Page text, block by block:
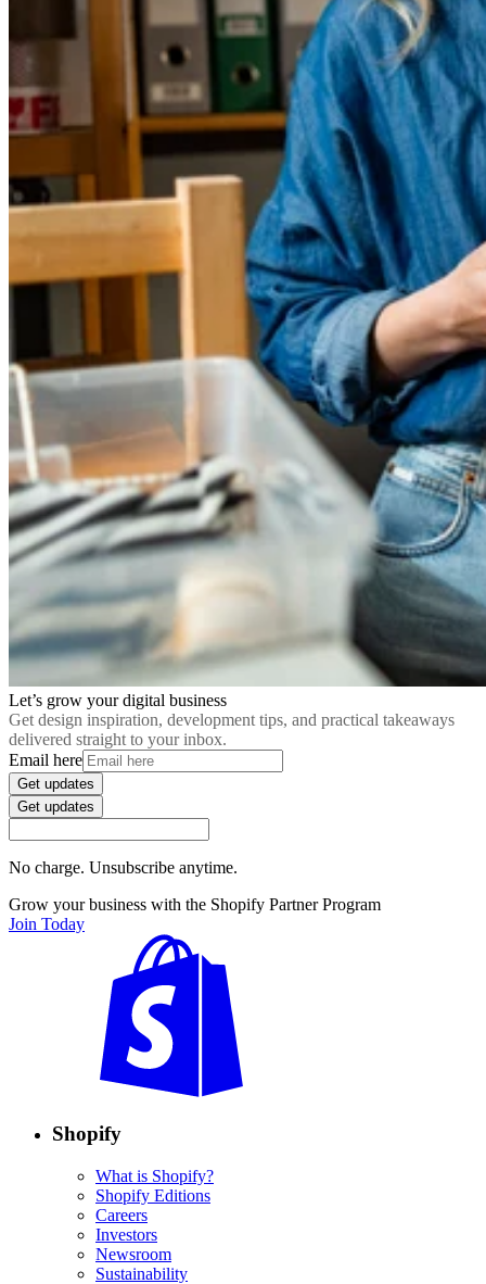
Let’s grow your digital business
Get design inspiration, development tips, and practical takeaways
delivered straight to your inbox.
Email here
Get updates
Get updates
No charge. Unsubscribe anytime.
Grow your business with the Shopify Partner Program
Join Today
Shopify
What is Shopify?
Shopify Editions
Careers
Investors
Newsroom
Sustainability